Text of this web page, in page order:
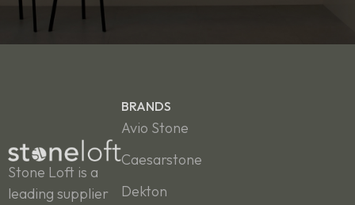
Stone Loft is a
leading supplier
BRANDS
Avio Stone
Caesarstone
Dekton